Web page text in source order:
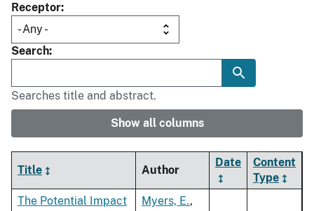
Receptor
Search
Searches title and abstract.
Show all columns
Title Author
Date
Content
Type
The Potential Impact
Myers, E.,